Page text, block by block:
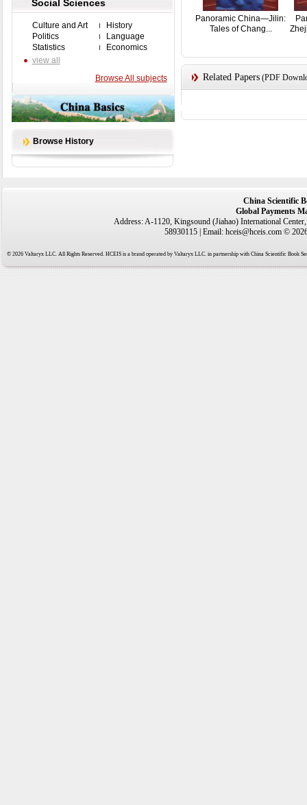
Social Sciences
Culture and Art
History
Politics
Language
Statistics
Economics
view all
Browse All subjects
Browse History
Panoramic China—Jilin:
Tales of Chang...
Related Papers(PDF
China Scientific
Global Payments
Address: A-1120, Kingsound (Jiahao) International
58930115 | Email: hceis@hceis.com ©
© 2026 Valtaryx LLC. All Rights Reserved. HCEIS is a brand operated by Valtaryx LLC. in partnership with China Scientific Book